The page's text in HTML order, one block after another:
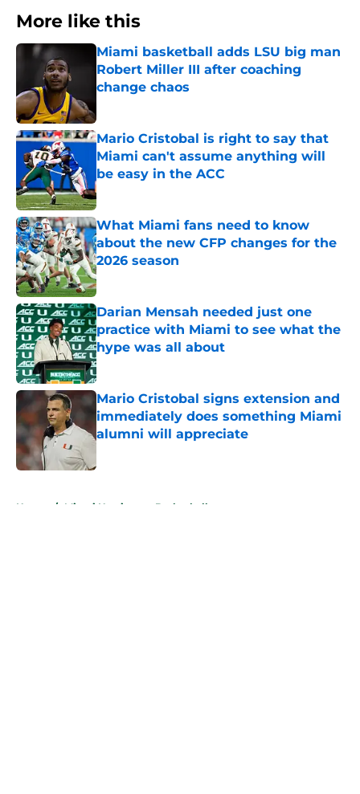
More like this
Miami basketball adds LSU big man
Robert Miller III after coaching
change chaos
Mario Cristobal is right to say that
Miami can't assume anything will
be easy in the ACC
Published by on Invalid Date
What Miami fans need to know
about the new CFP changes for the
2026 season
Published by on Invalid Date
Darian Mensah needed just one
practice with Miami to see what the
hype was all about
Published by on Invalid Date
Mario Cristobal signs extension and
immediately does something Miami
alumni will appreciate
Home / Miami Hurricanes Basketball